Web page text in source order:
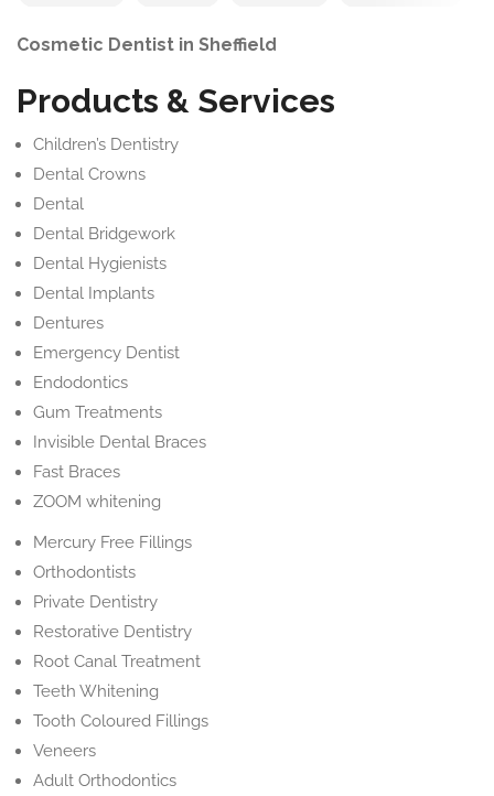
Cosmetic Dentist in Sheffield
Products & Services
Children’s Dentistry
Dental Crowns
Dental
Dental Bridgework
Dental Hygienists
Dental Implants
Dentures
Emergency Dentist
Endodontics
Gum Treatments
Invisible Dental Braces
Fast Braces
ZOOM whitening
Mercury Free Fillings
Orthodontists
Private Dentistry
Restorative Dentistry
Root Canal Treatment
Teeth Whitening
Tooth Coloured Fillings
Veneers
Adult Orthodontics